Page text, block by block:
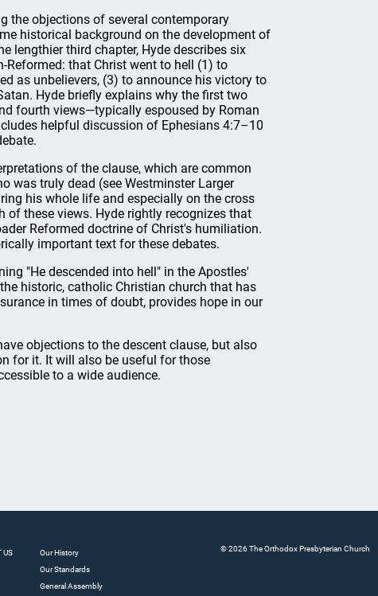
the objections of several contemporary
historical background on the development of
lengthier third chapter, Hyde describes six
that Christ went to hell (1) to
as unbelievers, (3) to announce his victory to
Hyde briefly explains why the first two
fourth views—typically espoused by Roman
helpful discussion of Ephesians 4:7–10
of the clause, which are common
was truly dead (see Westminster Larger
his whole life and especially on the cross
of these views. Hyde rightly recognizes that
Reformed doctrine of Christ's humiliation.
important text for these debates.
"He descended into hell" in the Apostles'
historic, catholic Christian church that has
in times of doubt, provides hope in our
objections to the descent clause, but also
for it. It will also be useful for those
to a wide audience.
US
Our History
Our Standards
General Assembly
© 2026 The Orthodox Presbyterian Church